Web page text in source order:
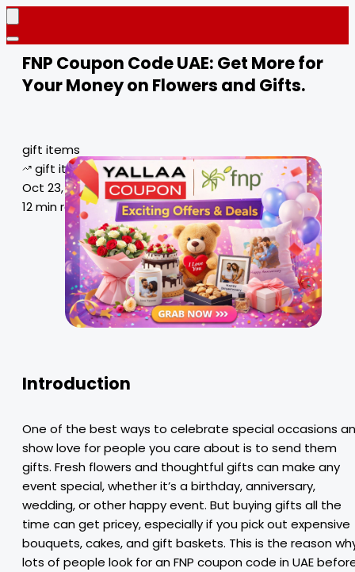
FNP Coupon Code UAE: Get More for
Your Money on Flowers and Gifts.
gift items
gift items deals
Oct 23, 2024
12 min read
Introduction
One of the best ways to celebrate special occasions
show love for people you care about is to send them
gifts. Fresh flowers and thoughtful gifts can make any
event special, whether it’s a birthday, anniversary,
wedding, or other happy event. But buying gifts all the
time can get pricey, especially if you pick out expensive
bouquets, cakes, and gift baskets. This is the reason
lots of people look for an FNP coupon code in UAE